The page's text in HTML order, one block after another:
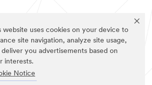
website uses cookies on your device to
site navigation, analyze site usage,
deliver you advertisements based on
interests.
Notice